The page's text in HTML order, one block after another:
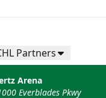
Partners
Arena
Everblades Pkwy